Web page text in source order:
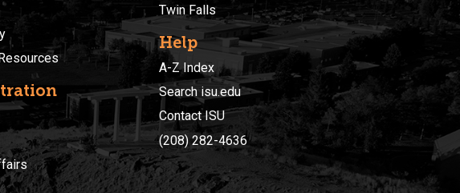
Twin Falls
Help
A-Z Index
Search isu.edu
Contact ISU
(208) 282-4636